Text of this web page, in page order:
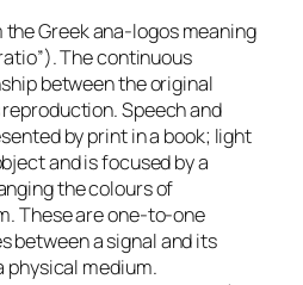
the Greek ana-logos meaning
The continuous
between the original
Speech and
by print in a book; light
and is focused by a
the colours of
These are one-to-one
between a signal and its
physical medium.